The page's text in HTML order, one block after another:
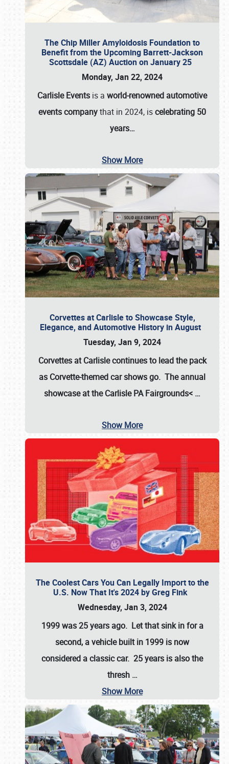
The Chip Miller Amyloidosis Foundation to
Benefit from the Upcoming Barrett-Jackson
Scottsdale (AZ) Auction on January 25
Monday, Jan 22, 2024
Carlisle Events is a world-renowned automotive
events companythat in 2024, iscelebrating 50
years…
Show More
Corvettes at Carlisle to Showcase Style,
Elegance, and Automotive History in August
Tuesday, Jan 9, 2024
Corvettes at Carlisle continues to lead the pack
as Corvette-themed car shows go. The annual
showcase at theCarlisle PA Fairgrounds< …
Show More
The Coolest Cars You Can Legally Import to the
U.S. Now That It's 2024 by Greg Fink
Wednesday, Jan 3, 2024
1999 was 25 years ago. Let that sink in for a
second, a vehicle built in 1999 is now
considered a classic car. 25 years is also the
thresh …
Show More